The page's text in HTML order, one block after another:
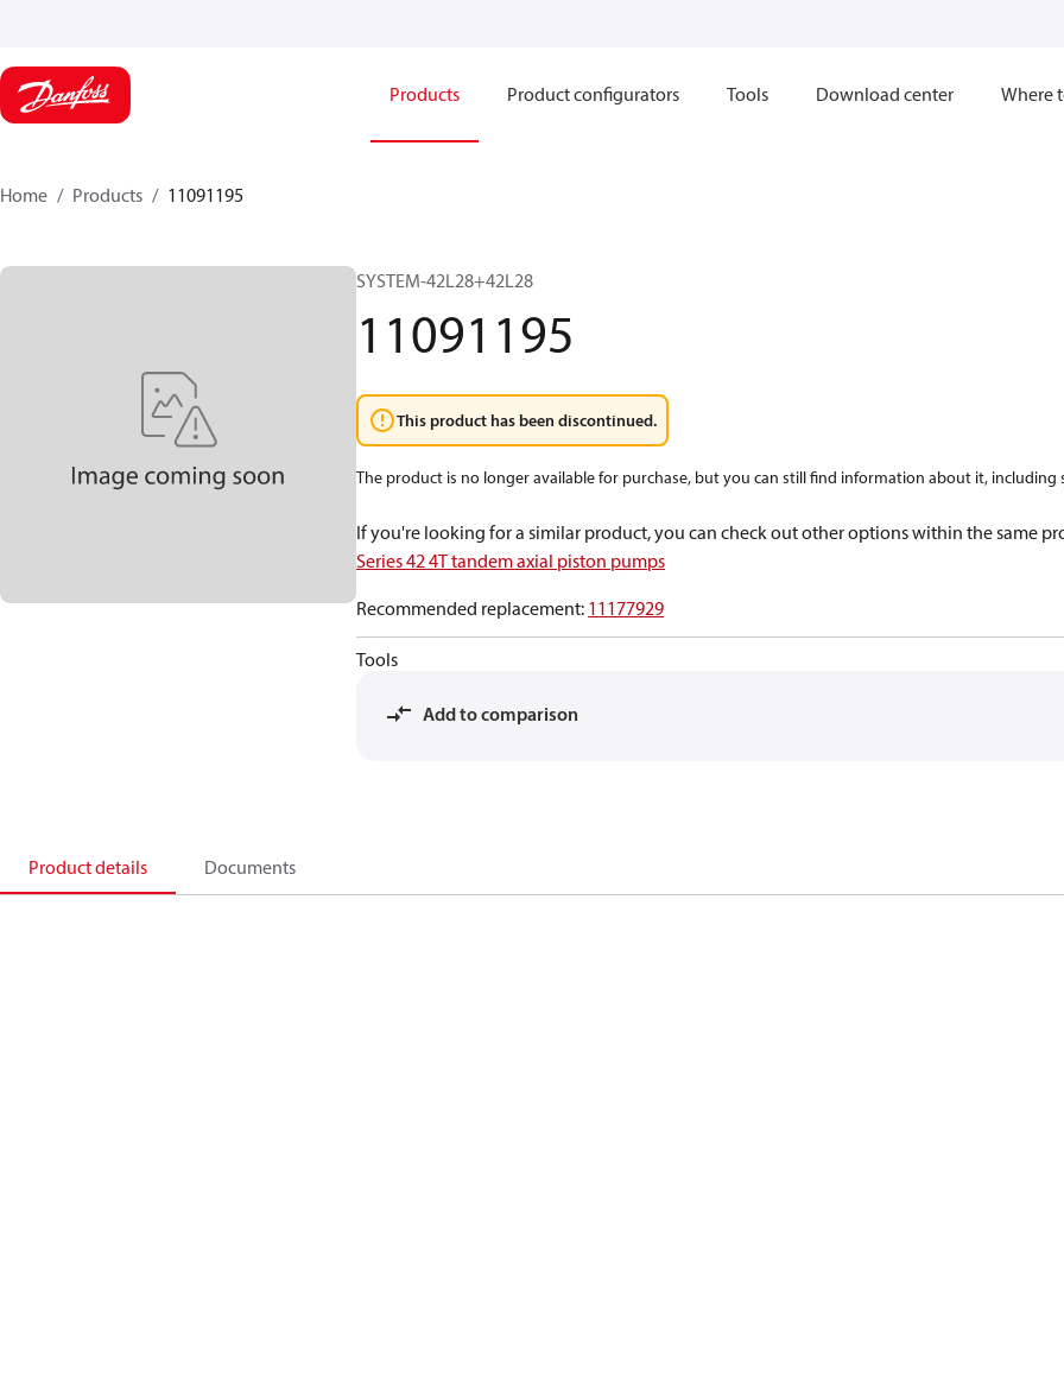
Products Product configurators Tools Download center Where
Home Products 11091195
SYSTEM-42L28+42L28
11091195
This product has been discontinued.
The product is no longer available for purchase, but you can still find information about it, including
If you're looking for a similar product, you can check out other options within the same
Series 42 4T tandem axial piston pumps
Recommended replacement: 11177929
Tools
Add to comparison
Product details Documents